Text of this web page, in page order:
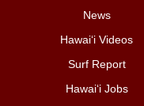
News
Hawai‘i Videos
Surf Report
Hawai‘i Jobs